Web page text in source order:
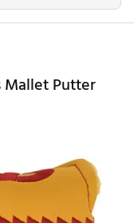
Mallet Putter